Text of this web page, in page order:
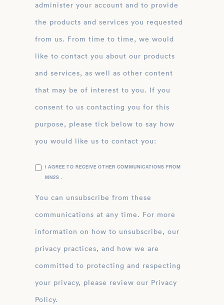
administer your account and to provide
the products and services you requested
from us. From time to time, we would
like to contact you about our products
and services, as well as other content
that may be of interest to you. If you
consent to us contacting you for this
purpose, please tick below to say how
you would like us to contact you:
I AGREE TO RECEIVE OTHER COMMUNICATIONS FROM
MN2S .
You can unsubscribe from these
communications at any time. For more
information on how to unsubscribe, our
privacy practices, and how we are
committed to protecting and respecting
your privacy, please review our Privacy
Policy.